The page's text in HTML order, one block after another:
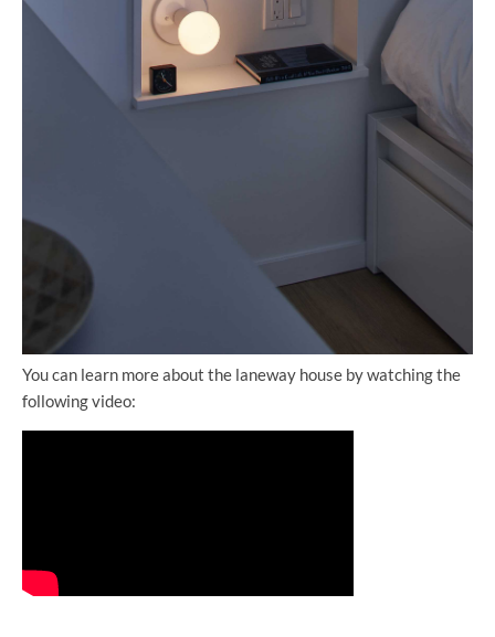
You can learn more about the laneway house by watching the
following video: